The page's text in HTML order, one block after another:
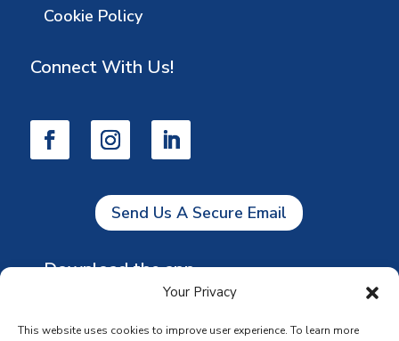
Your Privacy
This website uses cookies to improve user experience. To learn more
Cookie Policy
Connect With Us!
Send Us A Secure Email
Download the app